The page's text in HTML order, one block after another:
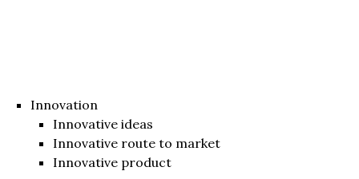
Innovation
Innovative ideas
Innovative route to market
Innovative product